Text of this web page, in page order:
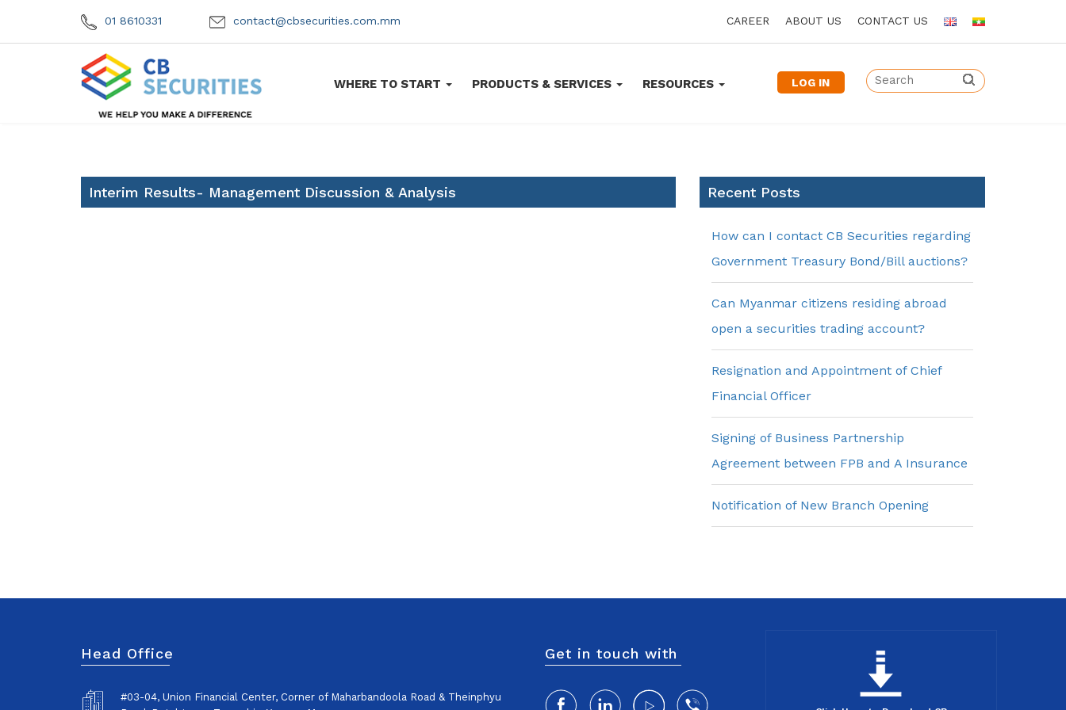
01 8610331 contact@cbsecurities.com.mm CAREER ABOUT US CONTACT US
WHERE TO START PRODUCTS & SERVICES RESOURCES LOG IN
Interim Results- Management Discussion & Analysis Recent Posts
How can I contact CB Securities regarding
Government Treasury Bond/Bill auctions?
Can Myanmar citizens residing abroad
open a securities trading account?
Resignation and Appointment of Chief
Financial Officer
Signing of Business Partnership
Agreement between FPB and A Insurance
Notification of New Branch Opening
Head Office
#03-04, Union Financial Center, Corner of Maharbandoola Road & Theinphyu
Get in touch with